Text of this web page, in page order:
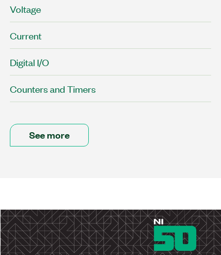
Voltage
Current
Digital I/O
Counters and Timers
See more